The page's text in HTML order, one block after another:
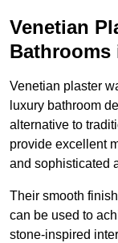
Venetian
Bathrooms
Venetian plaster
luxury bathroom
alternative to
provide excellent
and sophisticated
Their smooth
can be used to
stone-inspired